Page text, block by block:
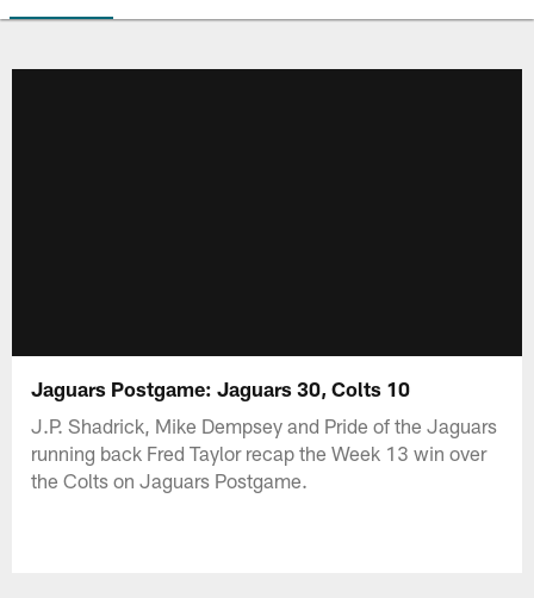
Jaguars Postgame: Jaguars 30, Colts 10
J.P. Shadrick, Mike Dempsey and Pride of the Jaguars
running back Fred Taylor recap the Week 13 win over
the Colts on Jaguars Postgame.